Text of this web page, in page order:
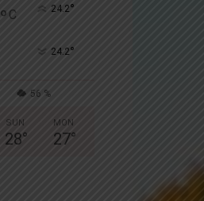
° C 24.2°
24.2°
56 %
SUN
28°
MON
27°